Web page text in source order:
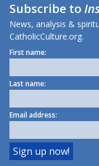
Subscribe to
News, analysis &
CatholicCulture.org.
First name:
Last name:
Email address: